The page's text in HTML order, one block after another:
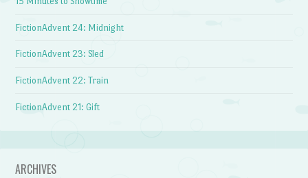
FictionAdvent 24: Midnight
FictionAdvent 23: Sled
FictionAdvent 22: Train
FictionAdvent 21: Gift
ARCHIVES